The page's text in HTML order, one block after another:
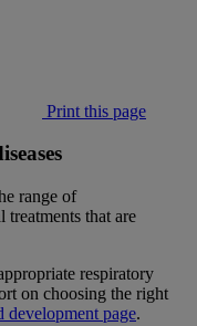
Print this page
range of
that are
respiratory
on choosing the right
development page.